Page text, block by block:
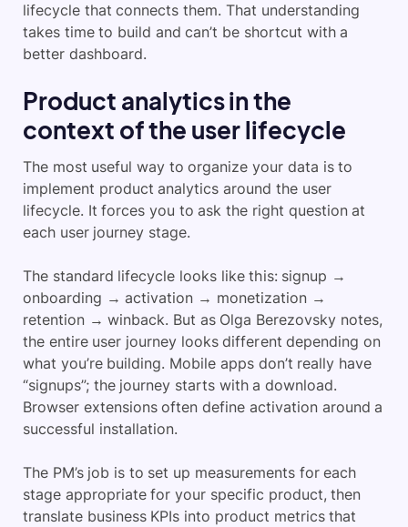
lifecycle that connects them. That understanding
takes time to build and can’t be shortcut with a
better dashboard.
Product analytics in the
context of the user lifecycle
The most useful way to organize your data is to
implement product analytics around the user
lifecycle. It forces you to ask the right question at
each user journey stage.
The standard lifecycle looks like this: signup →
onboarding → activation → monetization →
retention → winback. But as Olga Berezovsky notes,
the entire user journey looks different depending on
what you’re building. Mobile apps don’t really have
“signups”; the journey starts with a download.
Browser extensions often define activation around a
successful installation.
The PM’s job is to set up measurements for each
stage appropriate for your specific product, then
translate business KPIs into product metrics that